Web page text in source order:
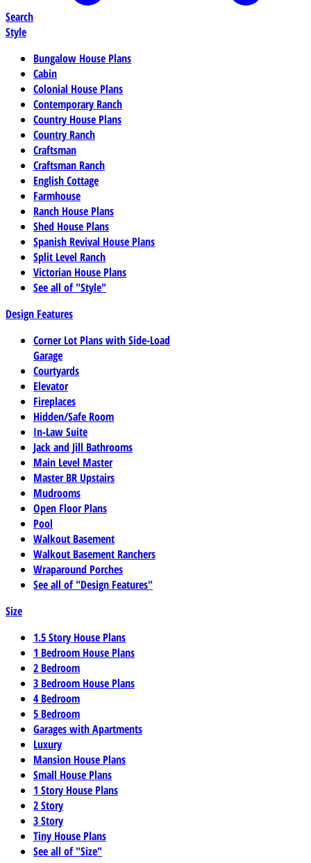
Search
Style
Bungalow House Plans
Cabin
Colonial House Plans
Contemporary Ranch
Country House Plans
Country Ranch
Craftsman
Craftsman Ranch
English Cottage
Farmhouse
Ranch House Plans
Shed House Plans
Spanish Revival House Plans
Split Level Ranch
Victorian House Plans
See all of "Style"
Design Features
Corner Lot Plans with Side-Load
Garage
Courtyards
Elevator
Fireplaces
Hidden/Safe Room
In-Law Suite
Jack and Jill Bathrooms
Main Level Master
Master BR Upstairs
Mudrooms
Open Floor Plans
Pool
Walkout Basement
Walkout Basement Ranchers
Wraparound Porches
See all of "Design Features"
Size
1.5 Story House Plans
1 Bedroom House Plans
2 Bedroom
3 Bedroom House Plans
4 Bedroom
5 Bedroom
Garages with Apartments
Luxury
Mansion House Plans
Small House Plans
1 Story House Plans
2 Story
3 Story
Tiny House Plans
See all of "Size"